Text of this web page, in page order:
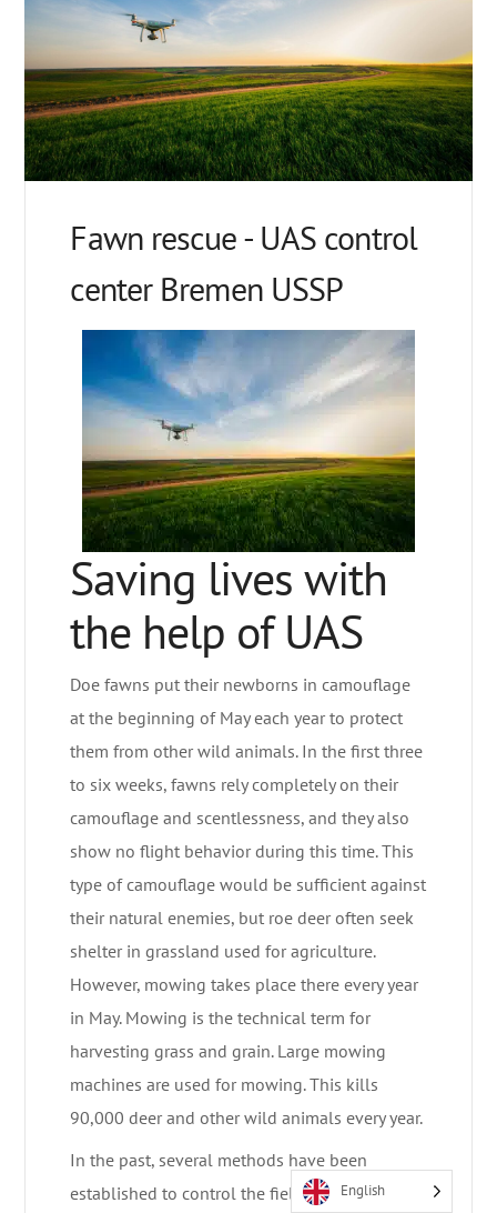
Fawn rescue - UAS control
center Bremen USSP
Saving lives with
the help of UAS
Doe fawns put their newborns in camouflage
at the beginning of May each year to protect
them from other wild animals. In the first three
to six weeks, fawns rely completely on their
camouflage and scentlessness, and they also
show no flight behavior during this time. This
type of camouflage would be sufficient against
their natural enemies, but roe deer often seek
shelter in grassland used for agriculture.
However, mowing takes place there every year
in May. Mowing is the technical term for
harvesting grass and grain. Large mowing
machines are used for mowing. This kills
90,000 deer and other wild animals every year.
In the past, several methods have been
established to control the fields, so-called
English